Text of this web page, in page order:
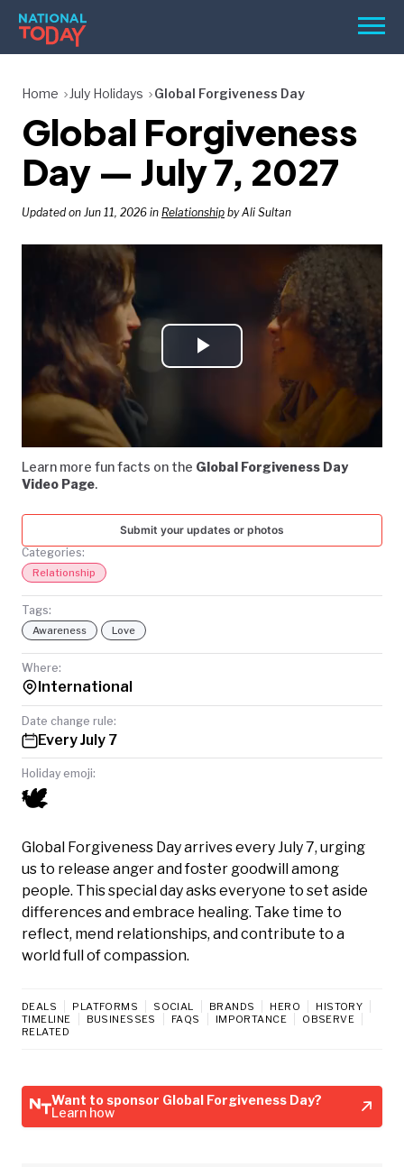
Skip
content
Menu
HOLIDAYS
BIRTHDAYS
REMINDERS
SEARCH
SEARCH
NATIONAL
TODAY
Home July Holidays Global Forgiveness Day
Global Forgiveness
Day — July 7, 2027
Updated on Jun 11, 2026 in Relationship by Ali Sultan
Play
Video
Learn more fun facts on the Global Forgiveness Day
Video Page.
Submit your updates or photos
Categories:
Relationship
Tags:
Awareness Love
Where:
International
Date change rule:
Every July 7
Holiday emoji:
🕊️
Global Forgiveness Day arrives every July 7, urging
us to release anger and foster goodwill among
people. This special day asks everyone to set aside
differences and embrace healing. Take time to
reflect, mend relationships, and contribute to a
world full of compassion.
DEALS PLATFORMS SOCIAL BRANDS HERO
HISTORY
TIMELINE
BUSINESSES FAQS IMPORTANCE
OBSERVE
RELATED
Want to sponsor Global Forgiveness Day?
Learn how